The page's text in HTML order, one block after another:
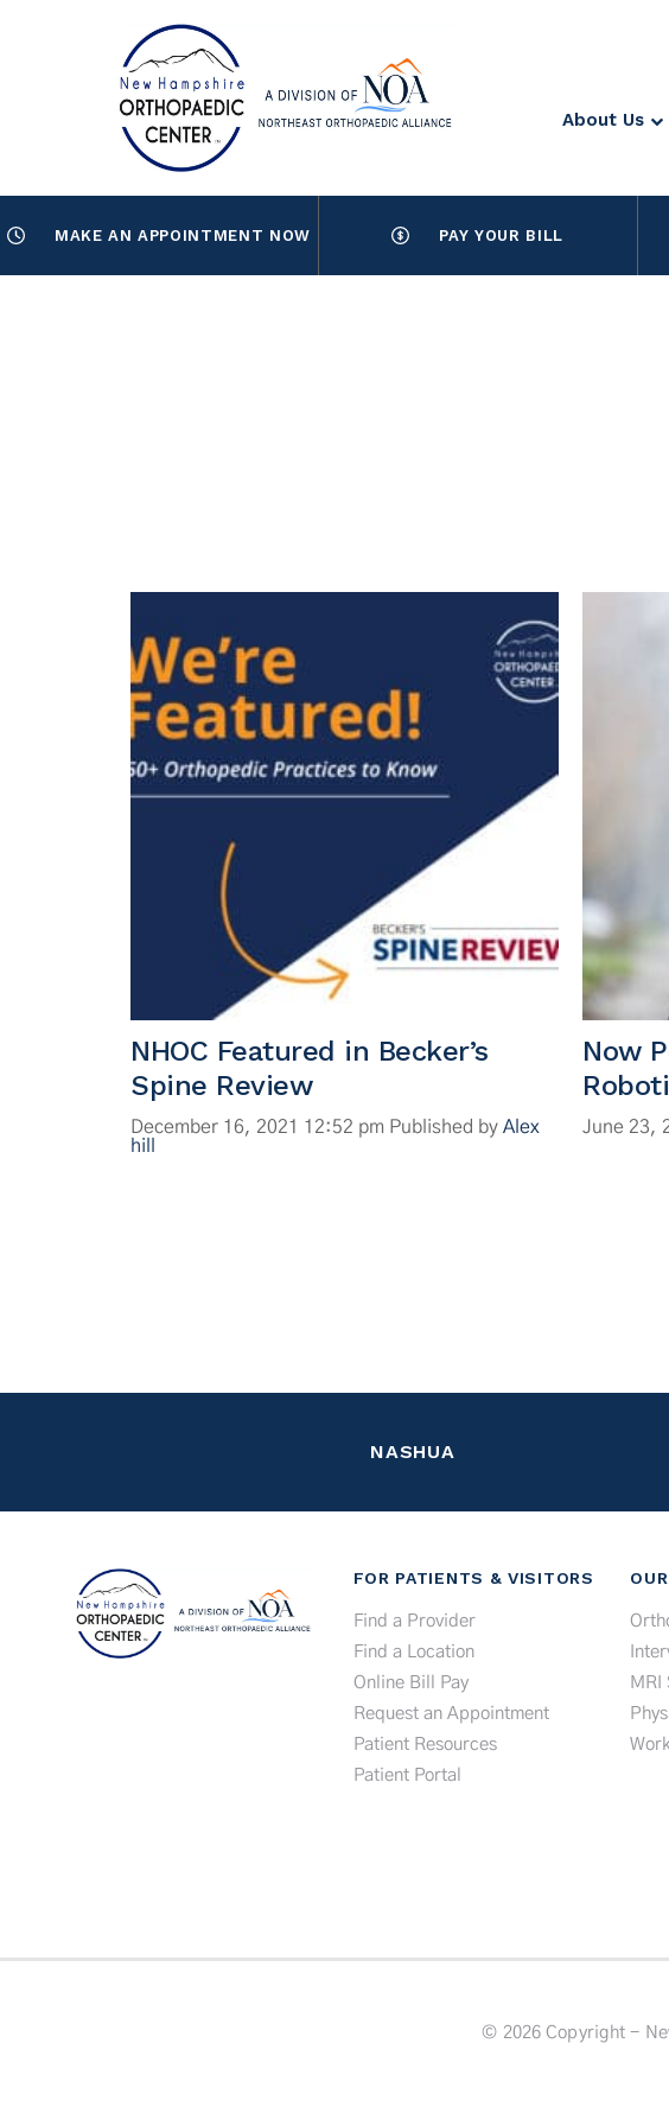
About Us
MAKE AN APPOINTMENT NOW PAY YOUR BILL
NHOC Featured in Becker’s
Spine Review
December 16, 2021 12:52 pm Published by Alex
hill
Now
June 23,
NASHUA
FOR PATIENTS & VISITORS
Find a Provider
Find a Location
Online Bill Pay
Request an Appointment
Patient Resources
Patient Portal
MRI
© 2026 Copyright -